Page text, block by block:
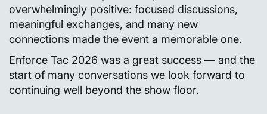
overwhelmingly positive: focused discussions,
meaningful exchanges, and many new
connections made the event a memorable one.
Enforce Tac 2026 was a great success — and the
start of many conversations we look forward to
continuing well beyond the show floor.